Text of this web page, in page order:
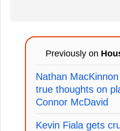
Previously on
Nathan
true thoughts on
Connor McDavid
Kevin Fiala gets